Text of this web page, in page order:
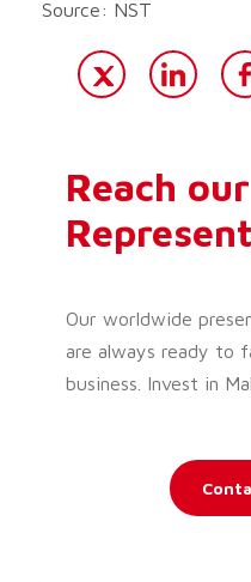
Source: NST
Reach our
Our worldwide
are always ready to
business. Invest in